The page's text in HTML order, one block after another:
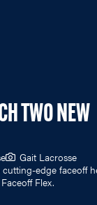
TWO NEW
Gait Lacrosse
edge faceoff
Flex.